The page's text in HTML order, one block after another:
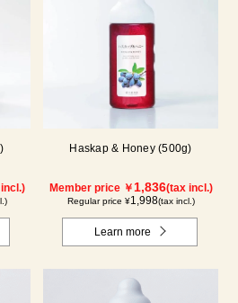
Haskap & Honey (500g)
Member price ￥ 1,836(tax incl.)
Regular price ¥1,998(tax incl.)
Learn more